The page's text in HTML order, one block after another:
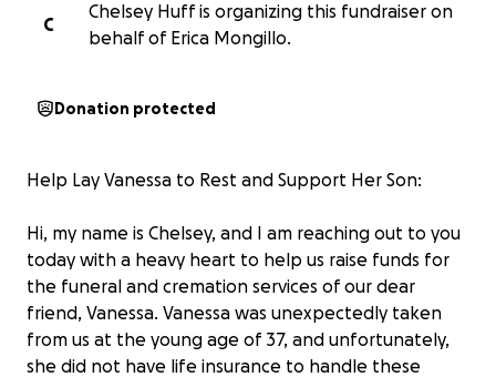
C
Chelsey Huff is organizing this fundraiser on
behalf of Erica Mongillo.
Donation protected
Help Lay Vanessa to Rest and Support Her Son:
Hi, my name is Chelsey, and I am reaching out to you
today with a heavy heart to help us raise funds for
the funeral and cremation services of our dear
friend, Vanessa. Vanessa was unexpectedly taken
from us at the young age of 37, and unfortunately,
she did not have life insurance to handle these